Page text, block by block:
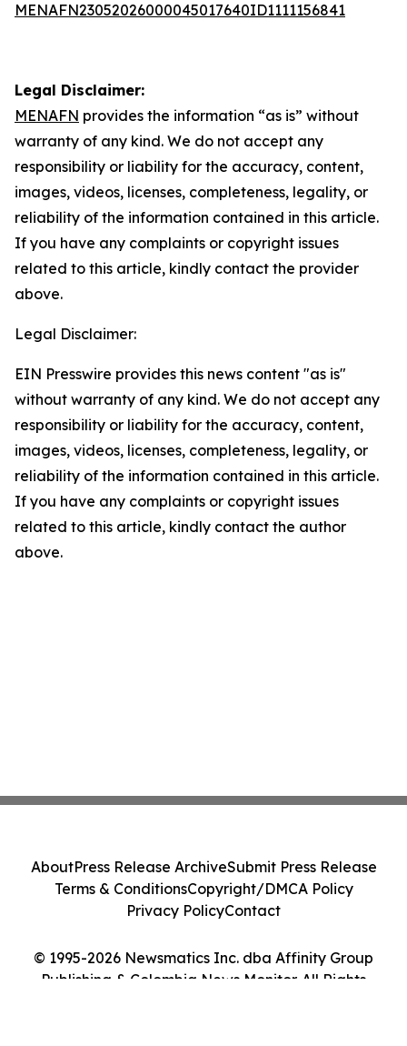
MENAFN23052026000045017640ID1111156841
Legal Disclaimer:
MENAFN provides the information “as is” without
warranty of any kind. We do not accept any
responsibility or liability for the accuracy, content,
images, videos, licenses, completeness, legality, or
reliability of the information contained in this article.
If you have any complaints or copyright issues
related to this article, kindly contact the provider
above.
Legal Disclaimer:
EIN Presswire provides this news content "as is"
without warranty of any kind. We do not accept any
responsibility or liability for the accuracy, content,
images, videos, licenses, completeness, legality, or
reliability of the information contained in this article.
If you have any complaints or copyright issues
related to this article, kindly contact the author
above.
© 1995-2026 Newsmatics Inc. dba Affinity Group
Publishing & Colombia News Monitor. All Rights
AboutPress Release ArchiveSubmit Press Release
Terms & ConditionsCopyright/DMCA Policy
Privacy PolicyContact